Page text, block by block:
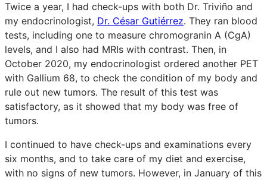
Twice a year, I had check-ups with both Dr. Triviño and
my endocrinologist, Dr. César Gutiérrez. They ran blood
tests, including one to measure chromogranin A (CgA)
levels, and I also had MRIs with contrast. Then, in
October 2020, my endocrinologist ordered another PET
with Gallium 68, to check the condition of my body and
rule out new tumors. The result of this test was
satisfactory, as it showed that my body was free of
tumors.
I continued to have check-ups and examinations every
six months, and to take care of my diet and exercise,
with no signs of new tumors. However, in January of this